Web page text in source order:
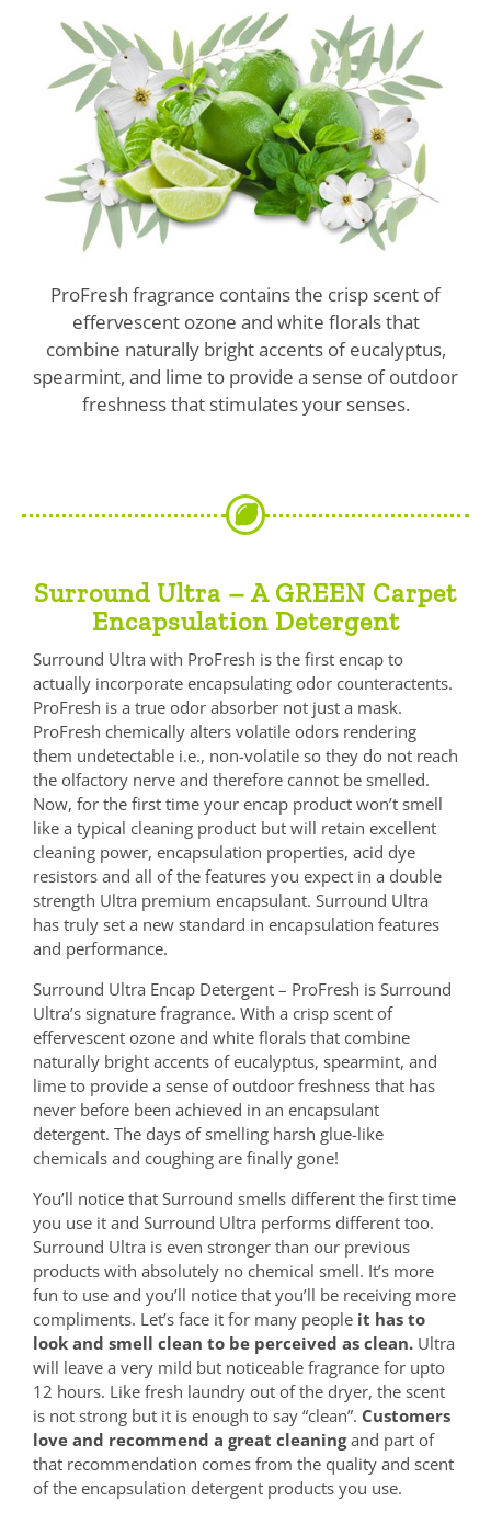
ProFresh fragrance contains the crisp scent of
effervescent ozone and white florals that
combine naturally bright accents of eucalyptus,
spearmint, and lime to provide a sense of outdoor
freshness that stimulates your senses.
Surround Ultra – A GREEN Carpet
Encapsulation Detergent
Surround Ultra with ProFresh is the first encap to
actually incorporate encapsulating odor counteractents.
ProFresh is a true odor absorber not just a mask.
ProFresh chemically alters volatile odors rendering
them undetectable i.e., non-volatile so they do not reach
the olfactory nerve and therefore cannot be smelled.
Now, for the first time your encap product won’t smell
like a typical cleaning product but will retain excellent
cleaning power, encapsulation properties, acid dye
resistors and all of the features you expect in a double
strength Ultra premium encapsulant. Surround Ultra
has truly set a new standard in encapsulation features
and performance.
Surround Ultra Encap Detergent – ProFresh is Surround
Ultra’s signature fragrance. With a crisp scent of
effervescent ozone and white florals that combine
naturally bright accents of eucalyptus, spearmint, and
lime to provide a sense of outdoor freshness that has
never before been achieved in an encapsulant
detergent. The days of smelling harsh glue-like
chemicals and coughing are finally gone!
You’ll notice that Surround smells different the first time
you use it and Surround Ultra performs different too.
Surround Ultra is even stronger than our previous
products with absolutely no chemical smell. It’s more
fun to use and you’ll notice that you’ll be receiving more
compliments. Let’s face it for many people it has to
look and smell clean to be perceived as clean.Ultra
will leave a very mild but noticeable fragrance for upto
12 hours. Like fresh laundry out of the dryer, the scent
is not strong but it is enough to say “clean”. Customers
love and recommend a great cleaningand part of
that recommendation comes from the quality and scent
of the encapsulation detergent products you use.